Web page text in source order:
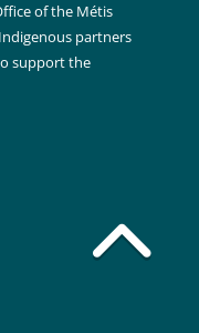
of the Métis
partners
support the